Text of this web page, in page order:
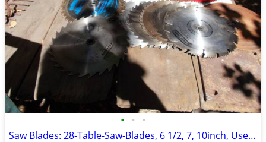
• • •
Saw Blades: 28-Table-Saw-Blades, 6 1/2, 7, 10inch, Used, ...'Sharp'!